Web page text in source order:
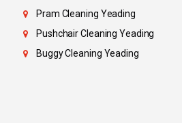
Pram Cleaning Yeading
Pushchair Cleaning Yeading
Buggy Cleaning Yeading